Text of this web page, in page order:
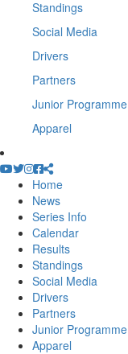
Standings
Social Media
Drivers
Partners
Junior Programme
Apparel
Home
News
Series Info
Calendar
Results
Standings
Social Media
Drivers
Partners
Junior Programme
Apparel